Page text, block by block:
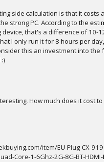
side calculation is that it costs
strong PC. According to the
device, that's a difference of 10-12
I only run it for 8 hours per day,
this an investment into the
How much does it cost to
item/EU-Plug-CX-919-
Core-1-6Ghz-2G-8G-BT-HDMI-